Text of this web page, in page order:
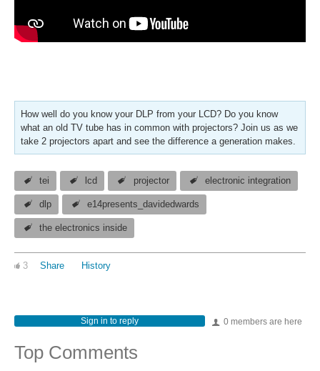
How well do you know your DLP from your LCD? Do you know
what an old TV tube has in common with projectors? Join us as we
take 2 projectors apart and see the difference a generation makes.
tei lcd projector electronic integration
dlp e14presents_davidedwards
the electronics inside
3 Share History
0 members are here
Sign in to reply
Top Comments